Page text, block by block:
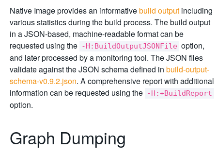
Native Image provides an informativebuild output including
various statistics during the build process. The build output
in a JSON-based, machine-readable format can be
requested using the -H:BuildOutputJSONFile option,
and later processed by a monitoring tool. The JSON files
validate against the JSON schema defined in build-output-
schema-v0.9.2.json. A comprehensive report with additional
information can be requested using the -H:+BuildReport
option.
Graph Dumping